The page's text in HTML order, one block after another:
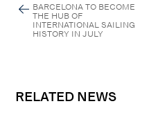
BARCELONA TO BECOME
THE HUB OF
INTERNATIONAL SAILING
HISTORY IN JULY
RELATED NEWS